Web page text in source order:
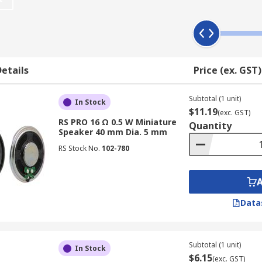
televisions, portable audio players, computers,
quality sound is important and also where durability
, and warning controls in manufacturing
can be wireless, waterproof, or Bluetooth-equipped.
to receive sound signals over cable audio waves.
via radiofrequency waves to produce sound.
Price (ex. GST)
In Stock
RS PRO 16 Ω 0.5 W Miniature
Speaker 40 mm Dia. 5 mm
RS Stock No. 102-780
Subtotal (1 unit)
$11.19(exc. GST)
Quantity
In Stock Subtotal (1 unit)
$6.15(exc. GST)